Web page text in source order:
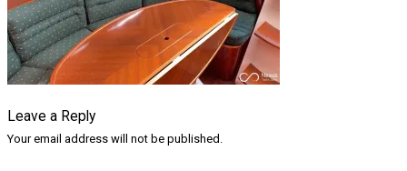
Leave a Reply
Your email address will not be published.